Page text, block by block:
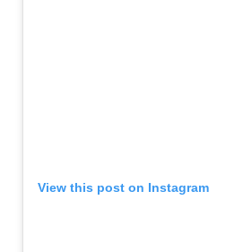
View this post on Instagram